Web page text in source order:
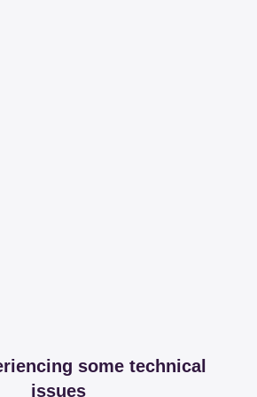
some technical
issues